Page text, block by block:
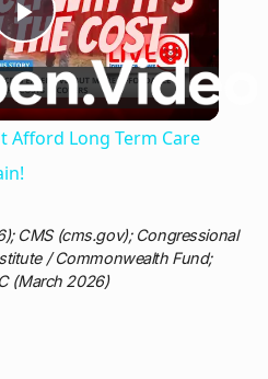
Play
Video
Afford Long Term Care
CMS (cms.gov); Congressional
/ Commonwealth Fund;
(March 2026)